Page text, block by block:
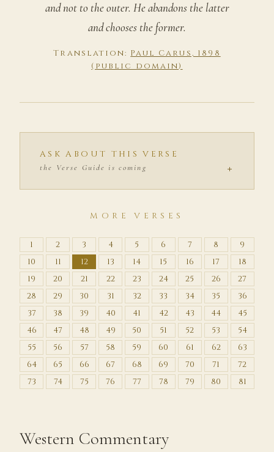
and not to the outer. He abandons the latter
and chooses the former.
Translation: Paul Carus, 1898
(public domain)
ASK ABOUT THIS VERSE
the Verse Guide is coming +
MORE VERSES
1 2 3 4 5 6 7 8
9
10
11 12 13 14 15 16 17
18
19
20 21 22 23 24 25 26
27
28
29 30 31 32 33 34 35
36
37
38 39 40 41 42 43 44
45
46
47 48 49 50 51 52 53
54
55
56 57 58 59 60 61 62
63
64
65 66 67 68 69 70 71
72
73
74 75 76 77 78 79 80 81
Western Commentary